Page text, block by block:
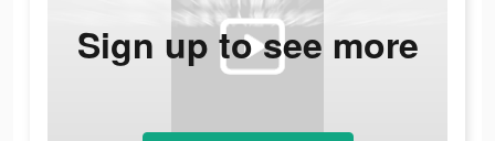
Sign up to see more